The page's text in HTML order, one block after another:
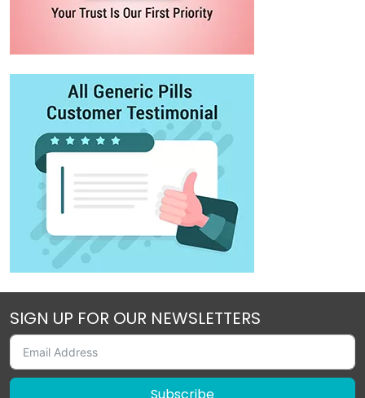
SIGN UP FOR OUR NEWSLETTERS
Subscribe